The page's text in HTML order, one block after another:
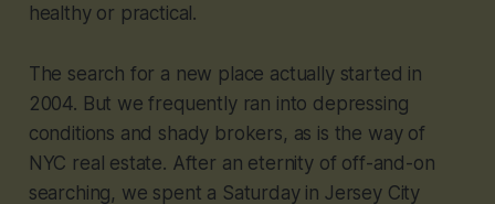
healthy or practical.
The search for a new place actually started in
2004. But we frequently ran into depressing
conditions and shady brokers, as is the way of
NYC real estate. After an eternity of off-and-on
searching, we spent a Saturday in Jersey City